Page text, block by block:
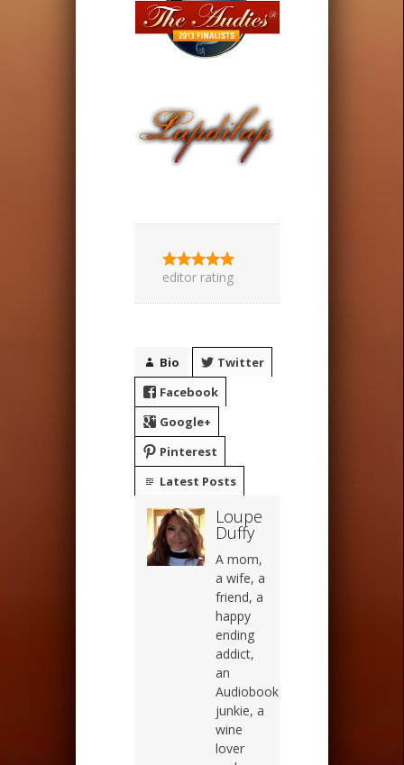
editor rating
Bio
Twitter
Facebook
Google+
Pinterest
Latest Posts
Loupe
Duffy
A mom,
a wife, a
friend, a
happy
ending
addict,
an
Audiobook
junkie, a
wine
lover